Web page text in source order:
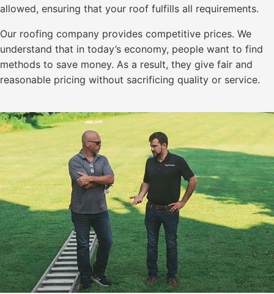
allowed, ensuring that your roof fulfills all requirements.
Our roofing company provides competitive prices. We
understand that in today’s economy, people want to find
methods to save money. As a result, they give fair and
reasonable pricing without sacrificing quality or service.